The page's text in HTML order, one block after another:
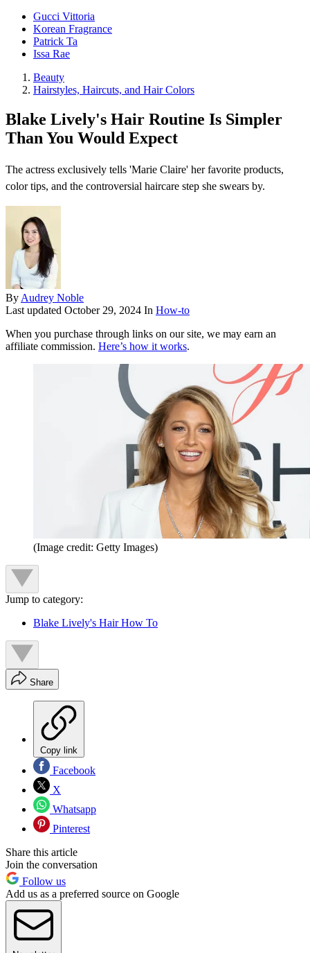
Gucci Vittoria
Korean Fragrance
Patrick Ta
Issa Rae
Beauty
Hairstyles, Haircuts, and Hair Colors
Blake Lively's Hair Routine Is Simpler
Than You Would Expect
The actress exclusively tells 'Marie Claire' her favorite products,
color tips, and the controversial haircare step she swears by.
By Audrey Noble
Last updated October 29, 2024 In How-to
When you purchase through links on our site, we may earn an
affiliate commission. Here’s how it works.
(Image credit: Getty Images)
Jump to category:
Blake Lively's Hair How To
Share
Copy link
Facebook
X
Whatsapp
Pinterest
Share this article
Join the conversation
Follow us
Add us as a preferred source on Google